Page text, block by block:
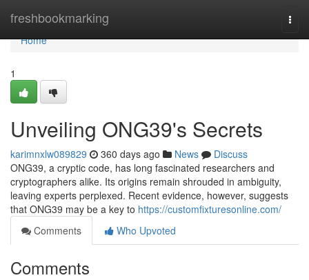
freshbookmarking
Home
Home
1
Unveiling ONG39's Secrets
karimnxlw089829 360 days ago News
Discuss
ONG39, a cryptic code, has long fascinated researchers and
cryptographers alike. Its origins remain shrouded in ambiguity,
leaving experts perplexed. Recent evidence, however, suggests
that ONG39 may be a key to https://customfixturesonline.com/
Comments
Who Upvoted
Comments